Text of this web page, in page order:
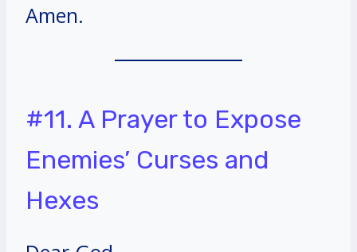
Amen.
#11. A Prayer to Expose
Enemies’ Curses and
Hexes